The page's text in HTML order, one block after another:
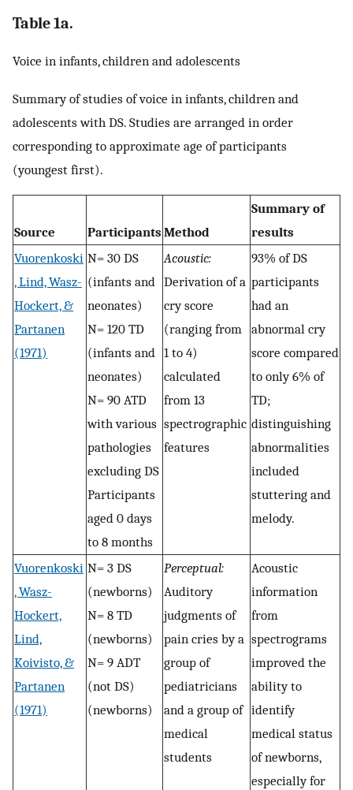
Table 1a.
Voice in infants, children and adolescents
Summary of studies of voice in infants, children and
adolescents with DS. Studies are arranged in order
corresponding to approximate age of participants
(youngest first).
Source Participants Method
Summary of
results
Vuorenkoski
, Lind, Wasz-
Hockert, &
Partanen
(1971)
N= 30 DS
(infants and
neonates)
N= 120 TD
(infants and
neonates)
N= 90 ATD
with various
pathologies
excluding DS
Participants
aged 0 days
to 8 months
Acoustic:
Derivation of a
cry score
(ranging from
1 to 4)
calculated
from 13
spectrographic
features
93% of DS
participants
had an
abnormal cry
score compared
to only 6% of
TD;
distinguishing
abnormalities
included
stuttering and
melody.
Vuorenkoski
, Wasz-
Hockert,
Lind,
Koivisto, &
Partanen
(1971)
N= 3 DS
(newborns)
N= 8 TD
(newborns)
N= 9 ADT
(not DS)
(newborns)
Perceptual:
Auditory
judgments of
pain cries by a
group of
pediatricians
and a group of
medical
students
Acoustic
information
from
spectrograms
improved the
ability to
identify
medical status
of newborns,
especially for